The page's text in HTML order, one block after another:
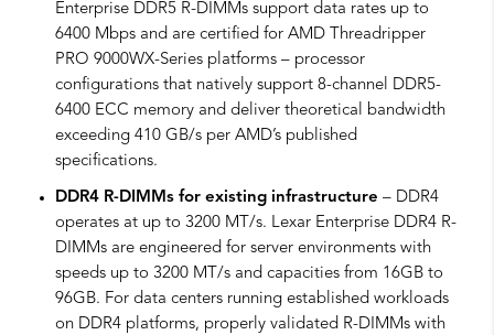
Enterprise DDR5 R-DIMMs support data rates up to
6400 Mbps and are certified for AMD Threadripper
PRO 9000WX-Series platforms – processor
configurations that natively support 8-channel DDR5-
6400 ECC memory and deliver theoretical bandwidth
exceeding 410 GB/s per AMD’s published
specifications.
DDR4 R-DIMMs for existing infrastructure – DDR4
operates at up to 3200 MT/s. Lexar Enterprise DDR4 R-
DIMMs are engineered for server environments with
speeds up to 3200 MT/s and capacities from 16GB to
96GB. For data centers running established workloads
on DDR4 platforms, properly validated R-DIMMs with